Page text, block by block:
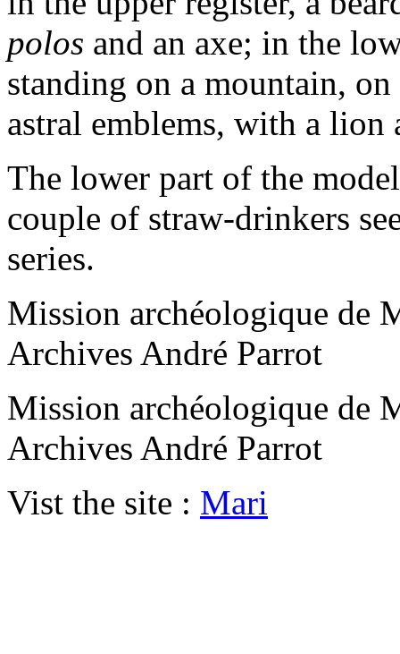
polos and an axe; in the
standing on a mountain,
astral emblems, with a lion
The lower part of the
couple of straw-drinkers
series.
Mission archéologique de
Archives André Parrot
Mission archéologique de
Archives André Parrot
Vist the site : Mari